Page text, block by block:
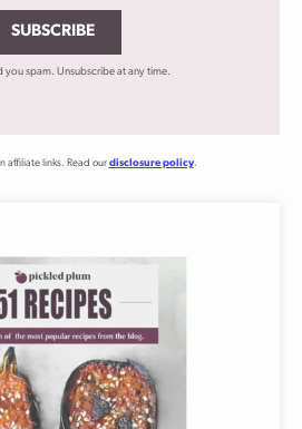
SUBSCRIBE
you spam. Unsubscribe at any time.
affiliate links. Read our disclosure policy.